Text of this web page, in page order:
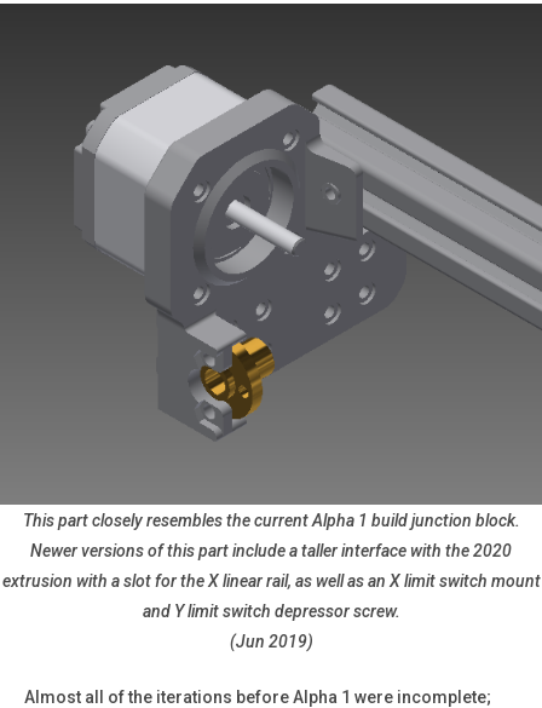
This part closely resembles the current Alpha 1 build junction block.
Newer versions of this part include a taller interface with the 2020
extrusion with a slot for the X linear rail, as well as an X limit switch mount
and Y limit switch depressor screw.
(Jun 2019)
Almost all of the iterations before Alpha 1 were incomplete;